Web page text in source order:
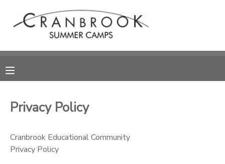
Privacy Policy
Cranbrook Educational Community
Privacy Policy
MY ACCOUNT
RESERVATIONS
MESSAGE CENTER